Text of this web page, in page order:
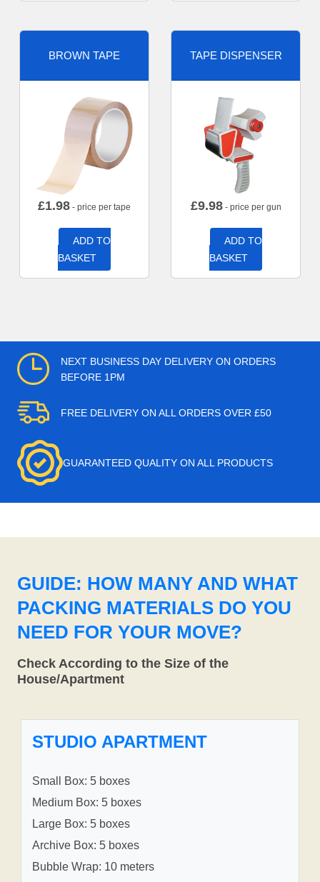
BROWN TAPE
£1.98 - price per tape
ADD TO
BASKET
TAPE DISPENSER
£9.98- price per gun
ADD TO
BASKET
NEXT BUSINESS DAY DELIVERY ON ORDERS
BEFORE 1PM
FREE DELIVERY ON ALL ORDERS OVER £50
GUARANTEED QUALITY ON ALL PRODUCTS
GUIDE: HOW MANY AND WHAT
PACKING MATERIALS DO YOU
NEED FOR YOUR MOVE?
Check According to the Size of the
House/Apartment
STUDIO APARTMENT
Small Box: 5 boxes
Medium Box: 5 boxes
Large Box: 5 boxes
Archive Box: 5 boxes
Bubble Wrap: 10 meters